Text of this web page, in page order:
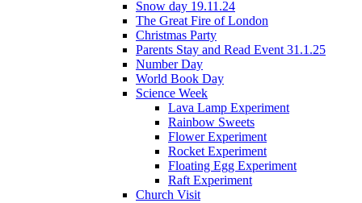
Snow day 19.11.24
The Great Fire of London
Christmas Party
Parents Stay and Read Event 31.1.25
Number Day
World Book Day
Science Week
Lava Lamp Experiment
Rainbow Sweets
Flower Experiment
Rocket Experiment
Floating Egg Experiment
Raft Experiment
Church Visit